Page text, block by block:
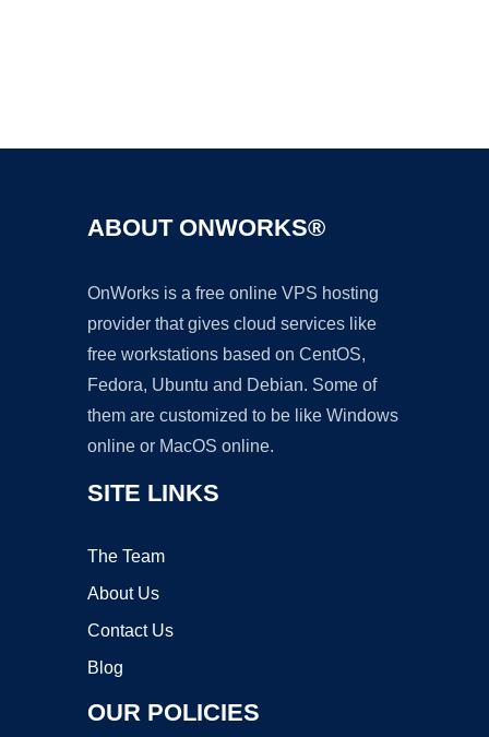
ABOUT ONWORKS®
OnWorks is a free online VPS hosting
provider that gives cloud services like
free workstations based on CentOS,
Fedora, Ubuntu and Debian. Some of
them are customized to be like Windows
online or MacOS online.
SITE LINKS
The Team
About Us
Contact Us
Blog
OUR POLICIES